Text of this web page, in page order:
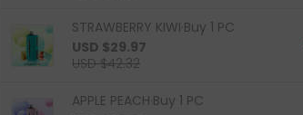
STRAWBERRY KIWI·Buy 1 PC
USD $29.97
USD $42.32
APPLE PEACH·Buy 1 PC